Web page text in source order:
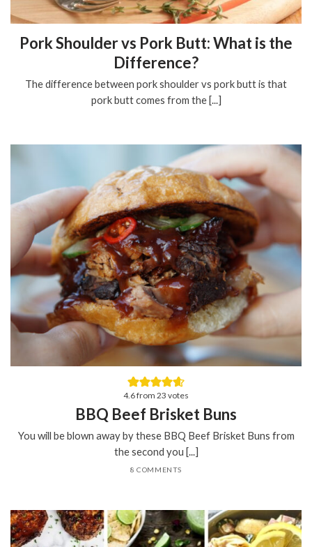
Pork Shoulder vs Pork Butt: What is the
Difference?
The difference between pork shoulder vs pork butt is that
pork butt comes from the [...]
4.6from 23 votes
BBQ Beef Brisket Buns
You will be blown away by these BBQ Beef Brisket Buns from
the second you [...]
8 COMMENTS